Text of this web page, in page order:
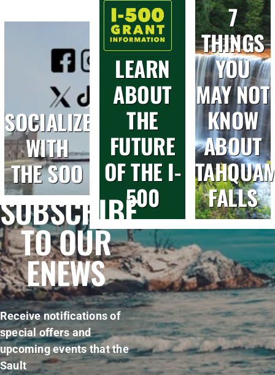
SOCIALIZE
WITH
THE SOO
LEARN
ABOUT
THE
FUTURE
OF THE I-
500
7
THINGS
YOU
MAY NOT
KNOW
ABOUT
FALLS
SUBSCRIBE
TO OUR
ENEWS
Receive notifications of
special offers and
upcoming events that the
Sault